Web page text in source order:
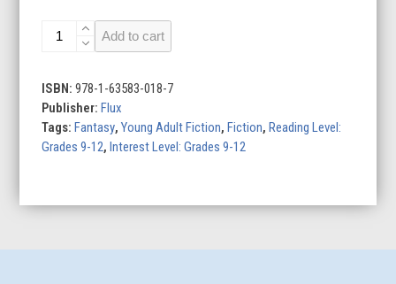
The
the
Grove
quantity
Add to cart
ISBN:978-1-63583-018-7
Publisher:Flux
Tags:Fantasy,Young Adult Fiction,Fiction,Reading Level:
Grades 9-12,Interest Level: Grades 9-12